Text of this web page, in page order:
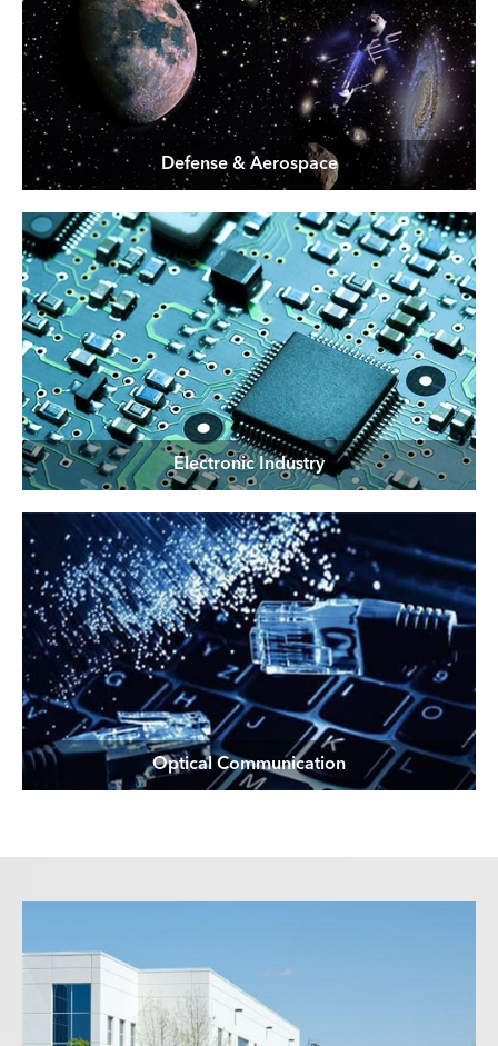
Defense & Aerospace
Electronic Industry
Optical Communication